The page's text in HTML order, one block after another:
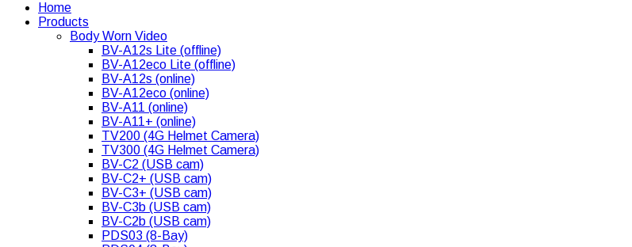
Home
Products
Body Worn Video
BV-A12s Lite (offline)
BV-A12eco Lite (offline)
BV-A12s (online)
BV-A12eco (online)
BV-A11 (online)
BV-A11+ (online)
TV200 (4G Helmet Camera)
TV300 (4G Helmet Camera)
BV-C2 (USB cam)
BV-C2+ (USB cam)
BV-C3+ (USB cam)
BV-C3b (USB cam)
BV-C2b (USB cam)
PDS03 (8-Bay)